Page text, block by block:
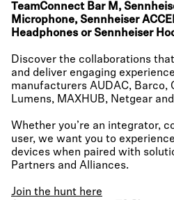
TeamConnect Bar M,
Microphone, Sennheiser
Headphones or Sennheiser
Discover the collaborations
and deliver engaging
manufacturers AUDAC, Barco,
Lumens, MAXHUB, Netgear
Whether you’re an integrator,
user, we want you to
devices when paired with
Partners and Alliances.
Join the hunt here